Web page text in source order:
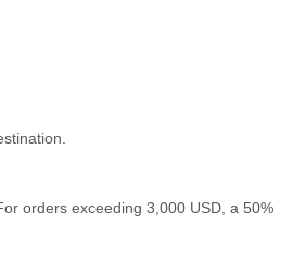
orders exceeding 3,000 USD, a 50%